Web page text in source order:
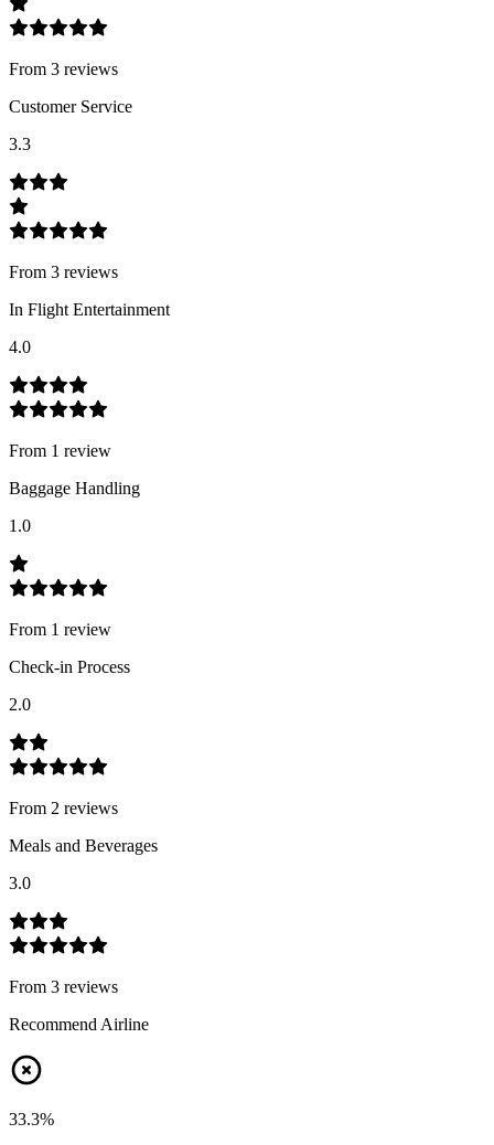
From 3 reviews
Customer Service
3.3
From 3 reviews
In Flight Entertainment
4.0
From 1 review
Baggage Handling
1.0
From 1 review
Check-in Process
2.0
From 2 reviews
Meals and Beverages
3.0
From 3 reviews
Recommend Airline
33.3%